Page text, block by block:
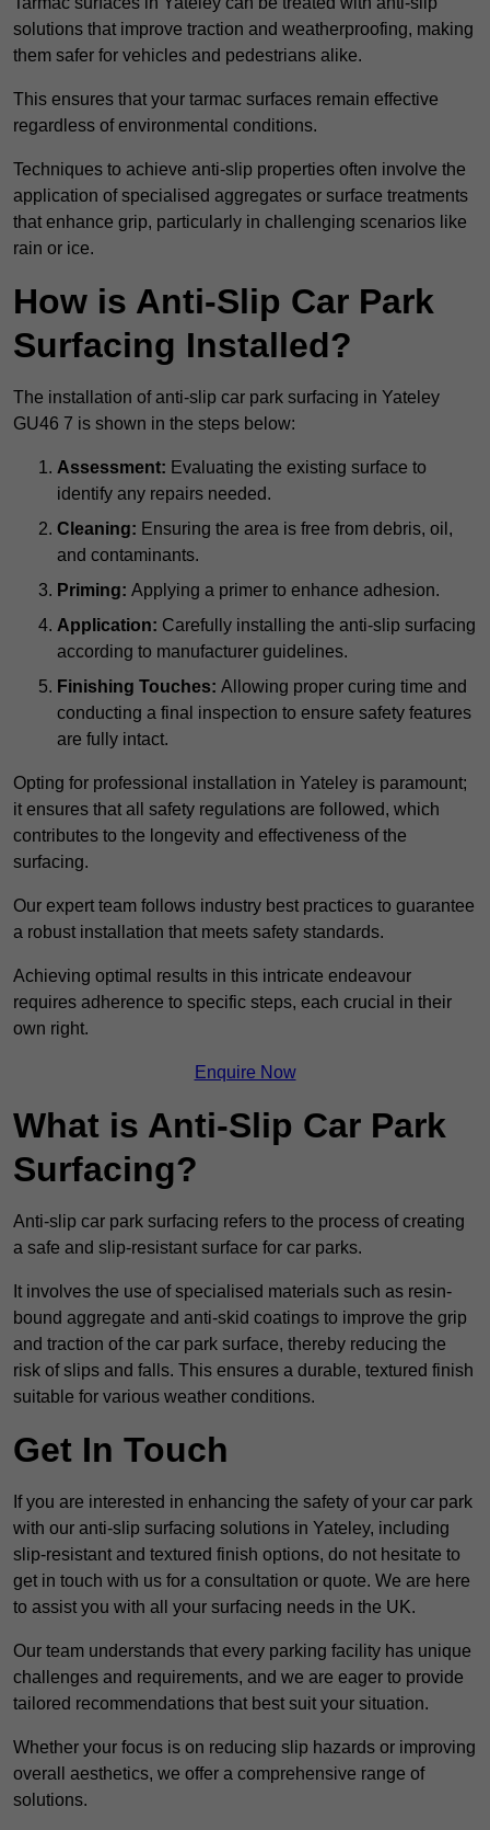
solutions that improve traction and weatherproofing, making
them safer for vehicles and pedestrians alike.
This ensures that your tarmac surfaces remain effective
regardless of environmental conditions.
Techniques to achieve anti-slip properties often involve the
application of specialised aggregates or surface treatments
that enhance grip, particularly in challenging scenarios like
rain or ice.
How is Anti-Slip Car Park
Surfacing Installed?
The installation of anti-slip car park surfacing in Yateley
GU46 7 is shown in the steps below:
Assessment: Evaluating the existing surface to
identify any repairs needed.
Cleaning: Ensuring the area is free from debris, oil,
and contaminants.
Priming: Applying a primer to enhance adhesion.
Application: Carefully installing the anti-slip surfacing
according to manufacturer guidelines.
Finishing Touches: Allowing proper curing time and
conducting a final inspection to ensure safety features
are fully intact.
Opting for professional installation in Yateley is paramount;
it ensures that all safety regulations are followed, which
contributes to the longevity and effectiveness of the
surfacing.
Our expert team follows industry best practices to guarantee
a robust installation that meets safety standards.
Achieving optimal results in this intricate endeavour
requires adherence to specific steps, each crucial in their
own right.
Enquire Now
What is Anti-Slip Car Park
Surfacing?
Anti-slip car park surfacing refers to the process of creating
a safe and slip-resistant surface for car parks.
It involves the use of specialised materials such as resin-
bound aggregate and anti-skid coatings to improve the grip
and traction of the car park surface, thereby reducing the
risk of slips and falls. This ensures a durable, textured finish
suitable for various weather conditions.
Get In Touch
If you are interested in enhancing the safety of your car park
with our anti-slip surfacing solutions in Yateley, including
slip-resistant and textured finish options, do not hesitate to
get in touch with us for a consultation or quote. We are here
to assist you with all your surfacing needs in the UK.
Our team understands that every parking facility has unique
challenges and requirements, and we are eager to provide
tailored recommendations that best suit your situation.
Whether your focus is on reducing slip hazards or improving
overall aesthetics, we offer a comprehensive range of
solutions.